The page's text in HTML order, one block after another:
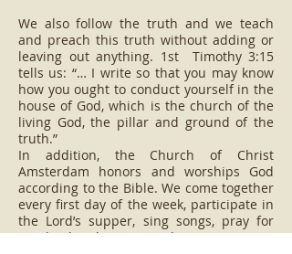
We also follow the truth and we teach
and preach this truth without adding or
leaving out anything. 1st Timothy 3:15
tells us: “… I write so that you may know
how you ought to conduct yourself in the
house of God, which is the church of the
living God, the pillar and ground of the
truth.”
In addition, the Church of Christ
Amsterdam honors and worships God
according to the Bible. We come together
every first day of the week, participate in
the Lord’s supper, sing songs, pray for
mankind, listen and commit to